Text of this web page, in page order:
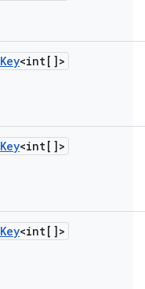
Key<int[]>
Key<int[]>
Key<int[]>